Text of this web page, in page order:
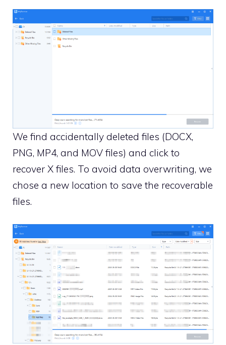
We find accidentally deleted files (DOCX,
PNG, MP4, and MOV files) and click to
recover X files. To avoid data overwriting, we
chose a new location to save the recoverable
files.